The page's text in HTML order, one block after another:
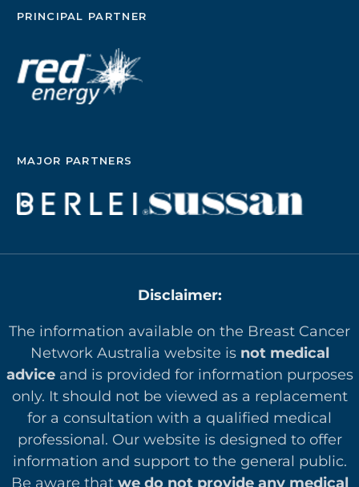
PRINCIPAL PARTNER
MAJOR PARTNERS
Disclaimer:
The information available on the Breast Cancer
Network Australia website is not medical
adviceand is provided for information purposes
only. It should not be viewed as a replacement
for a consultation with a qualified medical
professional. Our website is designed to offer
information and support to the general public.
Be aware that we do not provide any medical